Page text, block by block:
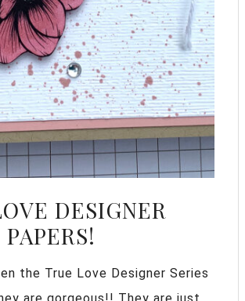
DESIGNER
the True Love Designer Series